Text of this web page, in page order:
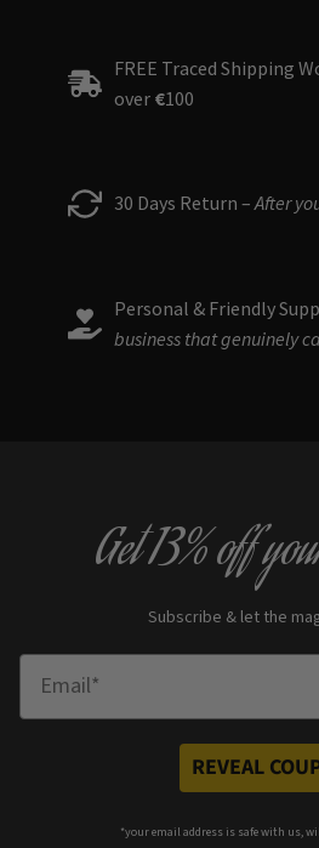
FREE Traced Shipping
over €100
30 Days Return –After
Personal & Friendly
business that genuinely
Get13% off
Subscribe & let the
REVEAL
*your email address is safe with us,